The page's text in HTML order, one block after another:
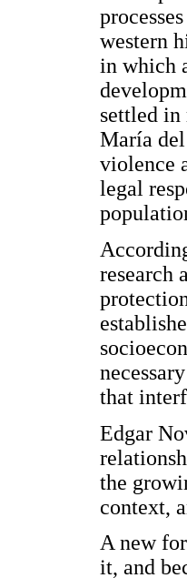
western
in which
settled in
María
violence
legal
research
that
Edgar
the
context,
A new
it, and